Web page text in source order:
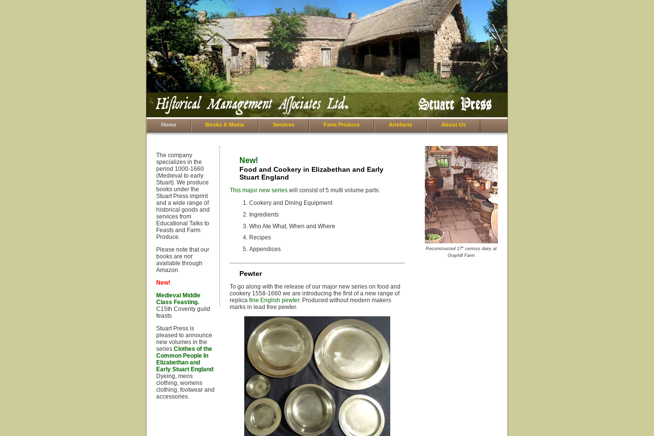
Home Books & Media Services Farm Produce Artefacts About Us
The company
specializes in the
period 1000-1660
(Medieval to early
Stuart). We produce
books under the
Stuart Press imprint
and a wide range of
historical goods and
services from
Educational Talks to
Feasts and Farm
Produce.
Please note that our
books are not
available through
Amazon.
New!
Medieval Middle
Class Feasting.
C15th Coventy guild
feasts
Stuart Press is
pleased to announce
new volumes in the
series Clothes of the
Common People In
Elizabethan and
Early Stuart England :
Dyeing, mens
clothing, womens
clothing, footwear and
accessories.
New!
Food and Cookery in Elizabethan and Early
Stuart England
This major new series will consist of 5 multi volume parts:
Cookery and Dining Equipment
Ingredients
Who Ate What, When and Where
Recipes
Appendices
Pewter
To go along with the release of our major new series on food and
cookery 1558-1660 we are introducing the first of a new range of
replica fine English pewter. Produced without modern makers
marks in lead free pewter.
Reconstructed 17th century dairy at
Grayhill Farm